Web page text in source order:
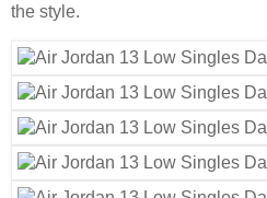
the style.